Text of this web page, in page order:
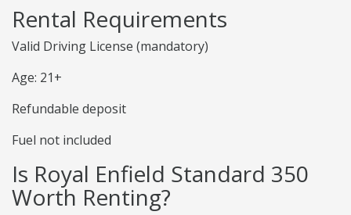
Rental Requirements
Valid Driving License (mandatory)
Age: 21+
Refundable deposit
Fuel not included
Is Royal Enfield Standard 350
Worth Renting?